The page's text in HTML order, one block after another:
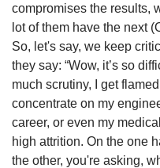
compromises the results,
lot of them have the next
So, let's say, we keep
they say: “Wow, it’s so
much scrutiny, I get
concentrate on my
career, or even my
high attrition. On the one
the other, you're asking,